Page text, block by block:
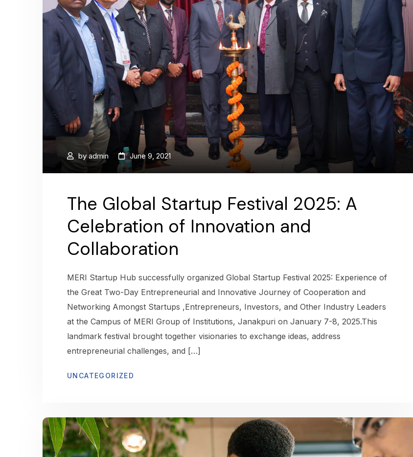
byadmin June 9, 2021
The Global Startup Festival 2025: A
Celebration of Innovation and
Collaboration
MERI Startup Hub successfully organized Global Startup Festival 2025: Experience of
the Great Two-Day Entrepreneurial and Innovative Journey of Cooperation and
Networking Amongst Startups ,Entrepreneurs, Investors, and Other Industry Leaders
at the Campus of MERI Group of Institutions, Janakpuri on January 7-8, 2025.This
landmark festival brought together visionaries to exchange ideas, address
entrepreneurial challenges, and […]
UNCATEGORIZED